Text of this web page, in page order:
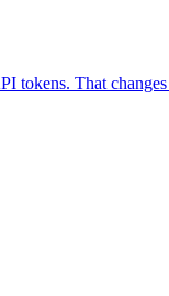
tokens. That